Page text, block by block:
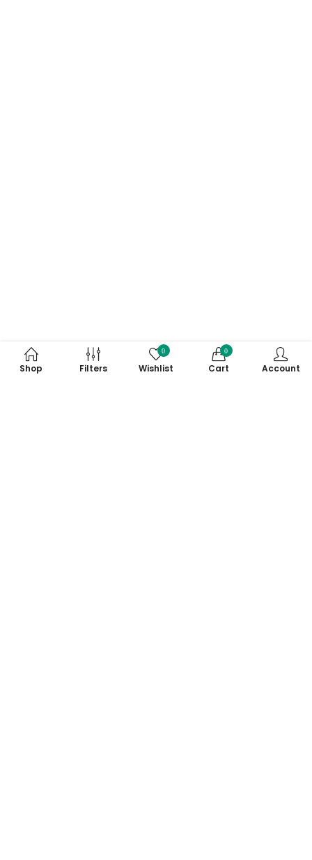
Shop Filters
0
Wishlist
0
Cart Account